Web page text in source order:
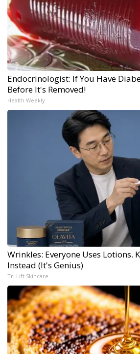
Endocrinologist: If You Have
Before It's Removed!
Health Weekly
Wrinkles: Everyone Uses Lotions.
Instead (It's Genius)
Tri Lift Skincare